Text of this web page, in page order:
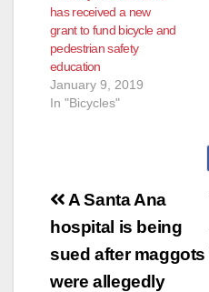
has received a new
grant to fund bicycle and
pedestrian safety
education
January 9, 2019
In "Bicycles"
Post
navigation
A Santa Ana
hospital is being
sued after maggots
were allegedly